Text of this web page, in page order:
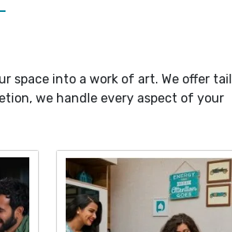
space into a work of art. We offer
we handle every aspect of your